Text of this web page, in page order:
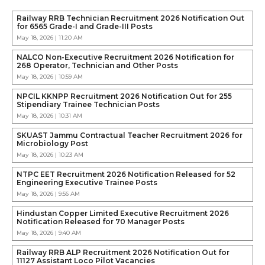
Railway RRB Technician Recruitment 2026 Notification Out
for 6565 Grade-I and Grade-III Posts
May 18, 2026 | 11:20 AM
NALCO Non-Executive Recruitment 2026 Notification for
268 Operator, Technician and Other Posts
May 18, 2026 | 10:59 AM
NPCIL KKNPP Recruitment 2026 Notification Out for 255
Stipendiary Trainee Technician Posts
May 18, 2026 | 10:31 AM
SKUAST Jammu Contractual Teacher Recruitment 2026 for
Microbiology Post
May 18, 2026 | 10:23 AM
NTPC EET Recruitment 2026 Notification Released for 52
Engineering Executive Trainee Posts
May 18, 2026 | 9:56 AM
Hindustan Copper Limited Executive Recruitment 2026
Notification Released for 70 Manager Posts
May 18, 2026 | 9:40 AM
Railway RRB ALP Recruitment 2026 Notification Out for
11127 Assistant Loco Pilot Vacancies